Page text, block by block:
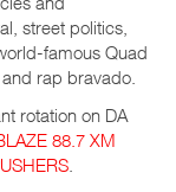
street politics,
famous Quad
rap bravado.
rotation on DA
88.7 XM